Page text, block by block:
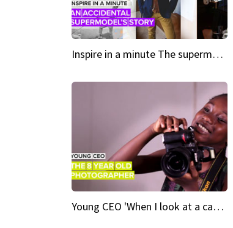
Inspire in a minute The supermodel discovered at 60
Young CEO 'When I look at a camera, I see power in me & I see greatness'